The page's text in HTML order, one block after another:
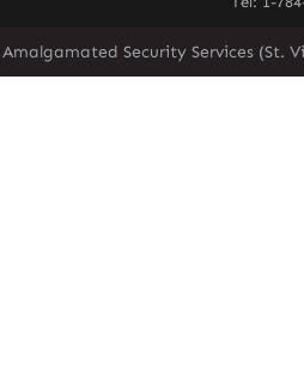
Security Services (St.